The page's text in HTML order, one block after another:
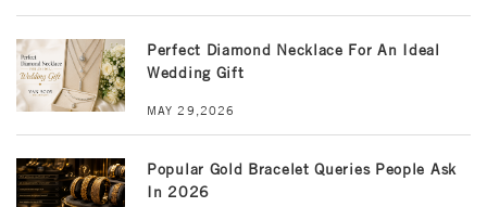
Perfect Diamond Necklace For An Ideal
Wedding Gift
MAY 29,2026
Popular Gold Bracelet Queries People Ask
In 2026